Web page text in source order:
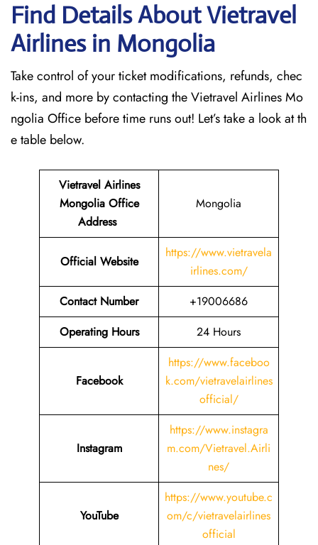
Find Details About Vietravel
Airlines in Mongolia
Take control of your ticket modifications, refunds, chec
k-ins, and more by contacting the Vietravel Airlines Mo
ngolia Office before time runs out! Let’s take a look at th
e table below.
Vietravel Airlines
Mongolia Office
Address
Mongolia
Official Website
https://www.vietravela
irlines.com/
Contact Number
+19006686
Operating Hours
24 Hours
Facebook
https://www.faceboo
k.com/vietravelairlines
official/
Instagram
https://www.instagra
m.com/Vietravel.Airli
nes/
YouTube
https://www.youtube.c
om/c/vietravelairlines
official